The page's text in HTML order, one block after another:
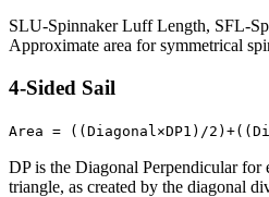
SLU-Spinnaker Luff Length, SFL-
Approximate area for symmetrical
4-Sided Sail
Area = ((Diagonal×DP1)/
DP is the Diagonal Perpendicular for
triangle, as created by the diagonal